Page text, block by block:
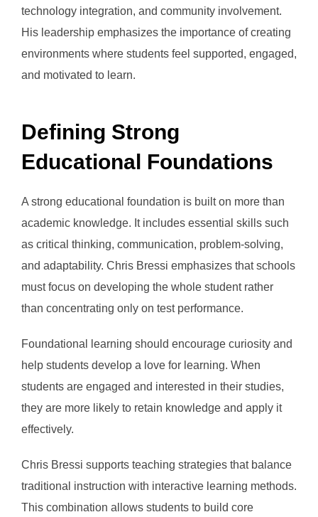
technology integration, and community involvement.
His leadership emphasizes the importance of creating
environments where students feel supported, engaged,
and motivated to learn.
Defining Strong
Educational Foundations
A strong educational foundation is built on more than
academic knowledge. It includes essential skills such
as critical thinking, communication, problem-solving,
and adaptability. Chris Bressi emphasizes that schools
must focus on developing the whole student rather
than concentrating only on test performance.
Foundational learning should encourage curiosity and
help students develop a love for learning. When
students are engaged and interested in their studies,
they are more likely to retain knowledge and apply it
effectively.
Chris Bressi supports teaching strategies that balance
traditional instruction with interactive learning methods.
This combination allows students to build core